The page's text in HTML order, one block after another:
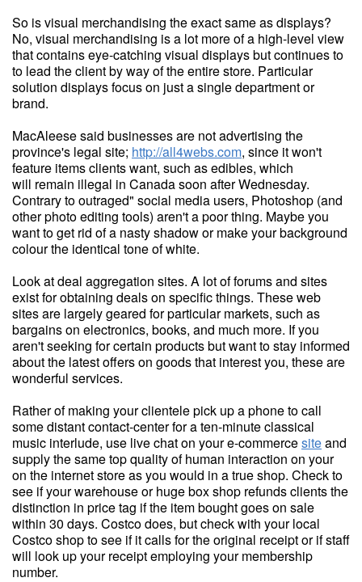
So is visual merchandising the exact same as displays?
No, visual merchandising is a lot more of a high-level view
that contains eye-catching visual displays but continues to
to lead the client by way of the entire store. Particular
solution displays focus on just a single department or
brand.
MacAleese said businesses are not advertising the
province's legal site; http://all4webs.com, since it won't
feature items clients want, such as edibles, which
will remain illegal in Canada soon after Wednesday.
Contrary to outraged" social media users, Photoshop (and
other photo editing tools) aren't a poor thing. Maybe you
want to get rid of a nasty shadow or make your background
colour the identical tone of white.
Look at deal aggregation sites. A lot of forums and sites
exist for obtaining deals on specific things. These web
sites are largely geared for particular markets, such as
bargains on electronics, books, and much more. If you
aren't seeking for certain products but want to stay informed
about the latest offers on goods that interest you, these are
wonderful services.
Rather of making your clientele pick up a phone to call
some distant contact-center for a ten-minute classical
music interlude, use live chat on your e-commercesiteand
supply the same top quality of human interaction on your
on the internet store as you would in a true shop. Check to
see if your warehouse or huge box shop refunds clients the
distinction in price tag if the item bought goes on sale
within 30 days. Costco does, but check with your local
Costco shop to see if it calls for the original receipt or if staff
will look up your receipt employing your membership
number.